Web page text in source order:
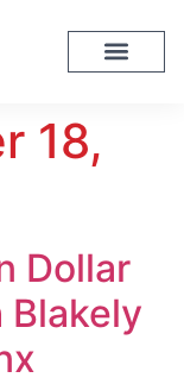
18,
Dollar
Blakely